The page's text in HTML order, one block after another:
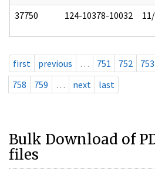
37750 124-10378-10032
first previous … 751 752 753
758
759 … next last
Bulk Download of
files